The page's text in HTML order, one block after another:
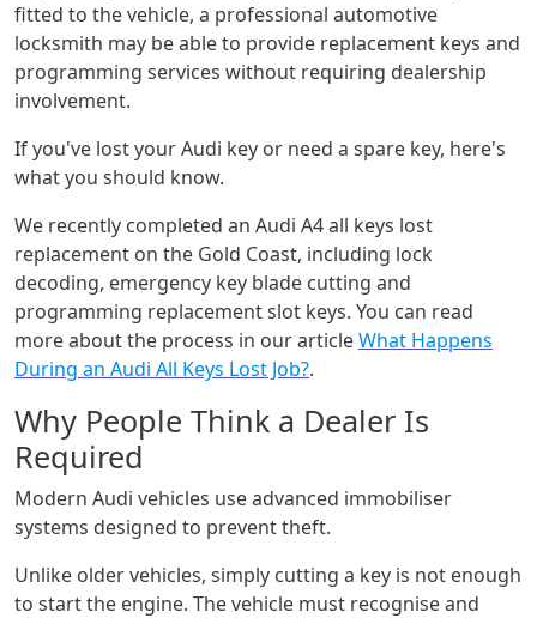
fitted to the vehicle, a professional automotive
locksmith may be able to provide replacement keys and
programming services without requiring dealership
involvement.
If you've lost your Audi key or need a spare key, here's
what you should know.
We recently completed an Audi A4 all keys lost
replacement on the Gold Coast, including lock
decoding, emergency key blade cutting and
programming replacement slot keys. You can read
more about the process in our articleWhat Happens
During an Audi All Keys Lost Job?.
Why People Think a Dealer Is
Required
Modern Audi vehicles use advanced immobiliser
systems designed to prevent theft.
Unlike older vehicles, simply cutting a key is not enough
to start the engine. The vehicle must recognise and